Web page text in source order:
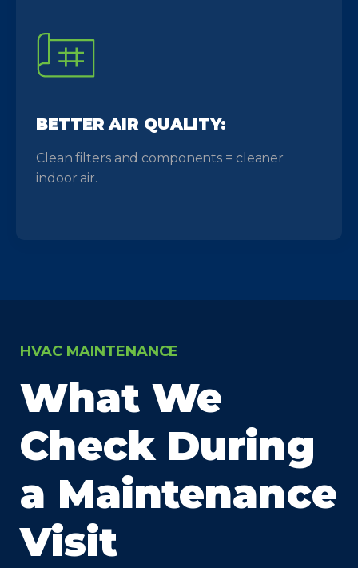
BETTER AIR QUALITY:
Clean filters and components = cleaner
indoor air.
HVAC MAINTENANCE
What We
Check During
a Maintenance
Visit